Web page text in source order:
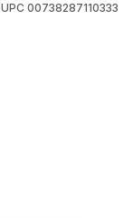
UPC 00738287110333